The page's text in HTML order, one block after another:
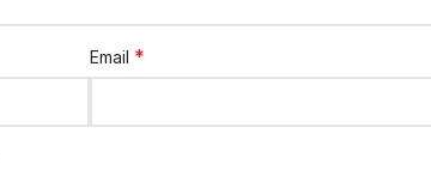
Warranty Warranty
everyday tasks.
Email *